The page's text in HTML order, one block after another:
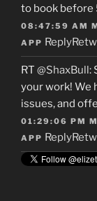
to book before
08:47:59 AM
APP Reply
RT @ShaxBull:
your work! We
issues, and
01:29:06 PM
APP Reply